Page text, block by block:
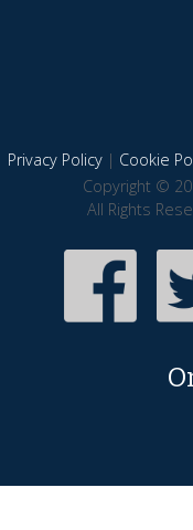
Privacy Policy| Cookie
Copyright ©
All Rights